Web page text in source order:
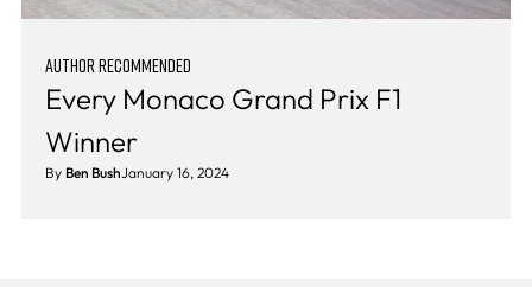
AUTHOR RECOMMENDED
Every Monaco Grand Prix F1
Winner
By Ben BushJanuary 16, 2024